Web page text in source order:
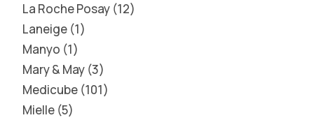
La Roche Posay 12
Laneige 1
Manyo 1
Mary & May 3
Medicube 101
Mielle 5